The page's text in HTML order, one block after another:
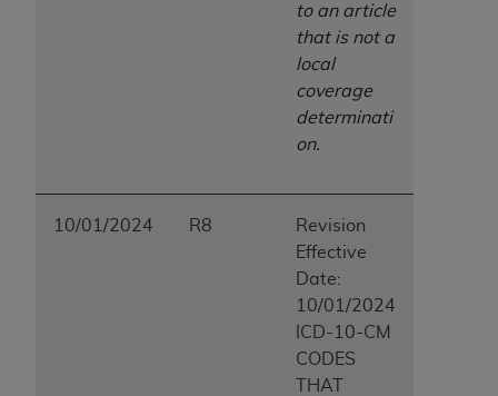
to an article
that is not a
local
coverage
determinati
on.
10/01/2024 R8
Revision
Effective
Date:
10/01/2024
ICD-10-CM
CODES
THAT